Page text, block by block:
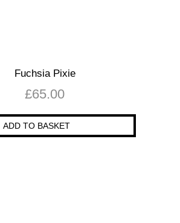
Fuchsia Pixie
£65.00
ADD TO BASKET